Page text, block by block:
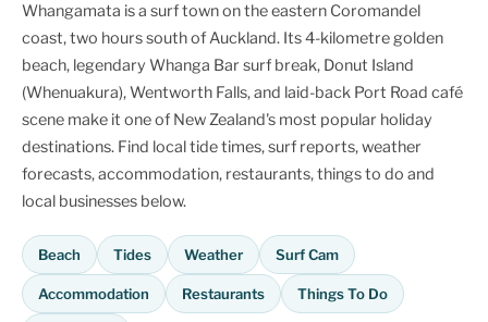
Whangamata is a surf town on the eastern Coromandel
coast, two hours south of Auckland. Its 4-kilometre golden
beach, legendary Whanga Bar surf break, Donut Island
(Whenuakura), Wentworth Falls, and laid-back Port Road café
scene make it one of New Zealand's most popular holiday
destinations. Find local tide times, surf reports, weather
forecasts, accommodation, restaurants, things to do and
local businesses below.
Beach Tides Weather Surf Cam
Accommodation Restaurants Things To Do